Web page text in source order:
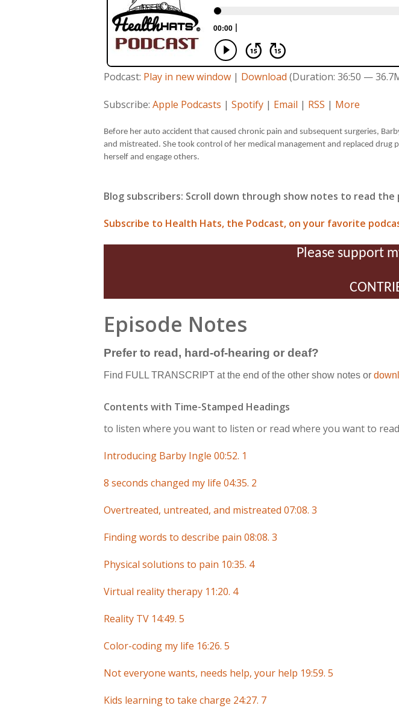
Podcast: Play in new window | Download (Duration: 36:50 —
Subscribe: Apple Podcasts | Spotify | Email | RSS | More
Before her auto accident that caused chronic pain and subsequent surgeries,
and mistreated. She took control of her medical management and replaced
herself and engage others.
Blog subscribers: Scroll down through show notes to read
Subscribe to Health Hats, the Podcast, on your favorite
Please support
Episode Notes
Prefer to read, hard-of-hearing or deaf?
Find FULL TRANSCRIPT at the end of the other show notes or
Contents with Time-Stamped Headings
to listen where you want to listen or read where you want to read
Introducing Barby Ingle 00:52. 1
8 seconds changed my life 04:35. 2
Overtreated, untreated, and mistreated 07:08. 3
Finding words to describe pain 08:08. 3
Physical solutions to pain 10:35. 4
Virtual reality therapy 11:20. 4
Reality TV 14:49. 5
Color-coding my life 16:26. 5
Not everyone wants, needs help, your help 19:59. 5
Kids learning to take charge 24:27. 7